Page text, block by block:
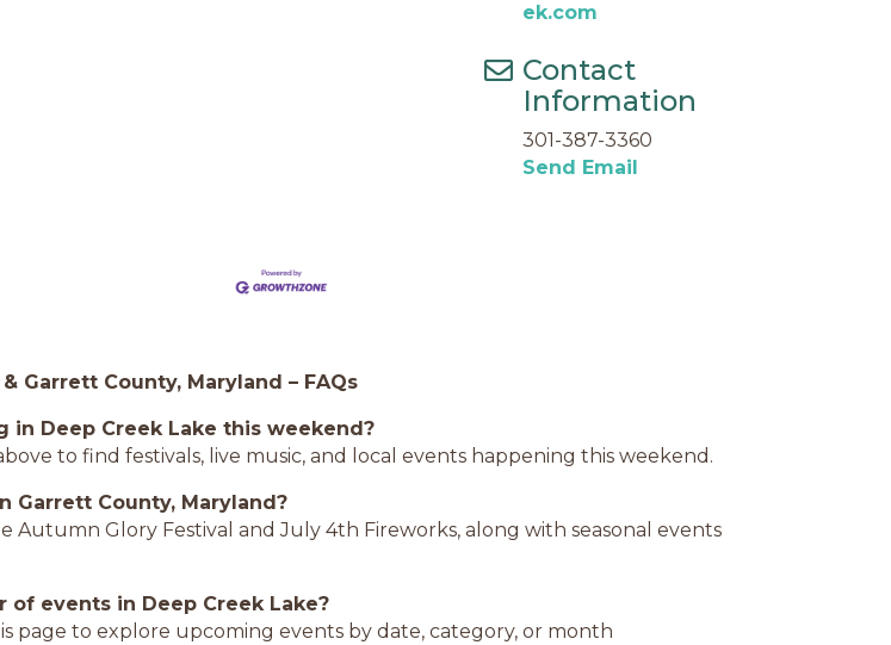
ek.com
Contact
Information
301-387-3360
Send Email
Garrett County, Maryland – FAQs
in Deep Creek Lake this weekend?
to find festivals, live music, and local events happening this weekend.
Garrett County, Maryland?
Autumn Glory Festival and July 4th Fireworks, along with seasonal events
of events in Deep Creek Lake?
page to explore upcoming events by date, category, or month